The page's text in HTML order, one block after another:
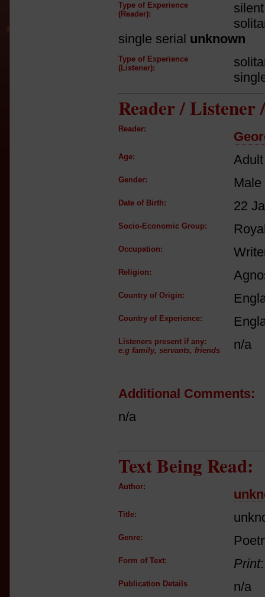
Type of Experience
(Reader):
single serial unknown
Type of Experience
(Listener):
Reader / Listener
Reader:
Age:
Gender: Male
Date of Birth: 22
Socio-Economic Group:
Occupation:
Religion:
Country of Origin:
Country of Experience:
Listeners present if any:
e.g family, servants, friends
n/a
Additional Comments:
n/a
Text Being Read:
Author:
Title:
Genre:
Form of Text: Print
Publication Details n/a